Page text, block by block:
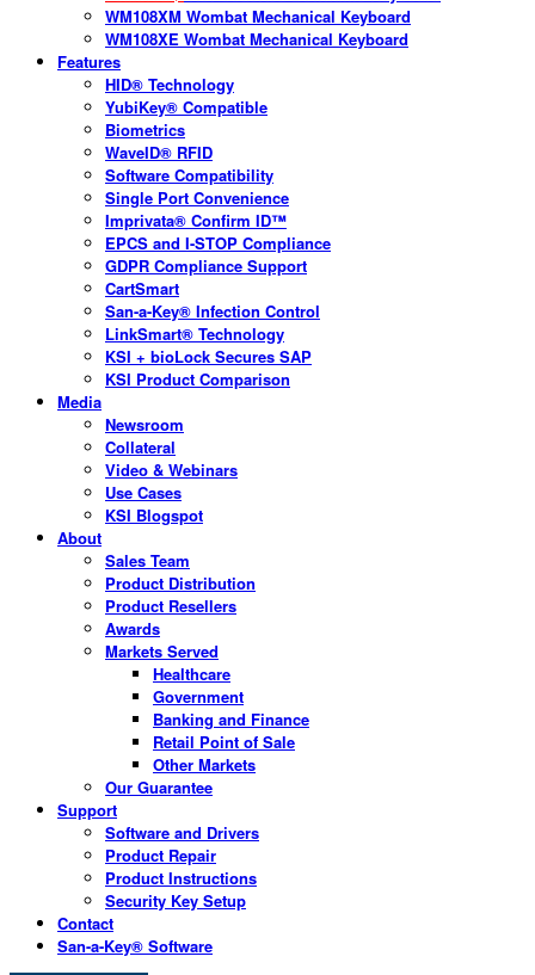
WM108XM Wombat Mechanical Keyboard
WM108XE Wombat Mechanical Keyboard
Features
HID® Technology
YubiKey® Compatible
Biometrics
WaveID® RFID
Software Compatibility
Single Port Convenience
Imprivata® Confirm ID™
EPCS and I-STOP Compliance
GDPR Compliance Support
CartSmart
San-a-Key® Infection Control
LinkSmart® Technology
KSI + bioLock Secures SAP
KSI Product Comparison
Media
Newsroom
Collateral
Video & Webinars
Use Cases
KSI Blogspot
About
Sales Team
Product Distribution
Product Resellers
Awards
Markets Served
Healthcare
Government
Banking and Finance
Retail Point of Sale
Other Markets
Our Guarantee
Support
Software and Drivers
Product Repair
Product Instructions
Security Key Setup
Contact
San-a-Key® Software